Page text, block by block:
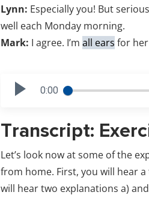
Lynn: Especially you! But
well each Monday morning.
Mark: I agree. I’m all ears for
0:00
Transcript:
Let’s look now at some of the
from home. First, you will hear
will hear two explanations a)